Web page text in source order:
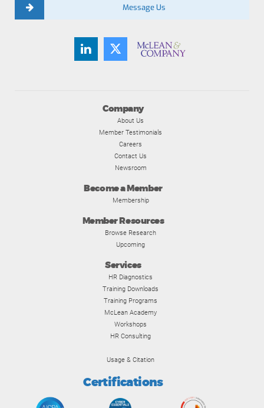
Company
About Us
Member Testimonials
Careers
Contact Us
Newsroom
Become a Member
Membership
Member Resources
Browse Research
Upcoming
Services
HR Diagnostics
Training Downloads
Training Programs
McLean Academy
Workshops
HR Consulting
Usage & Citation
Certifications
Message Us